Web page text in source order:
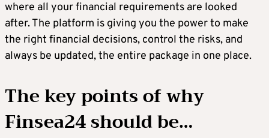
where all your financial requirements are looked
after. The platform is giving you the power to make
the right financial decisions, control the risks, and
always be updated, the entire package in one place.
The key points of why
Finsea24 should be…